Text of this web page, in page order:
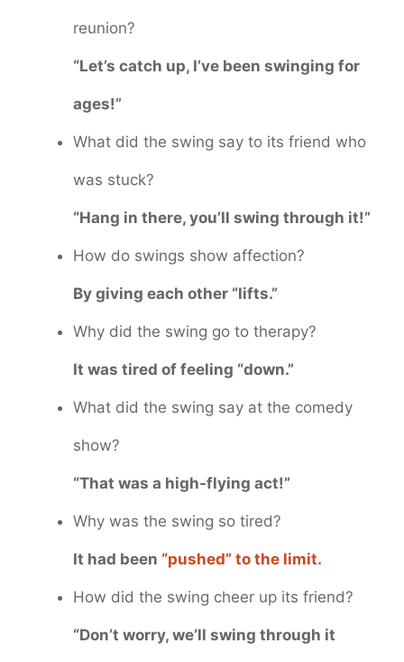
reunion?
“Let’s catch up, I’ve been swinging for
ages!”
What did the swing say to its friend who
was stuck?
“Hang in there, you’ll swing through it!”
How do swings show affection?
By giving each other “lifts.”
Why did the swing go to therapy?
It was tired of feeling “down.”
What did the swing say at the comedy
show?
“That was a high-flying act!”
Why was the swing so tired?
It had been “pushed” to the limit.
How did the swing cheer up its friend?
“Don’t worry, we’ll swing through it